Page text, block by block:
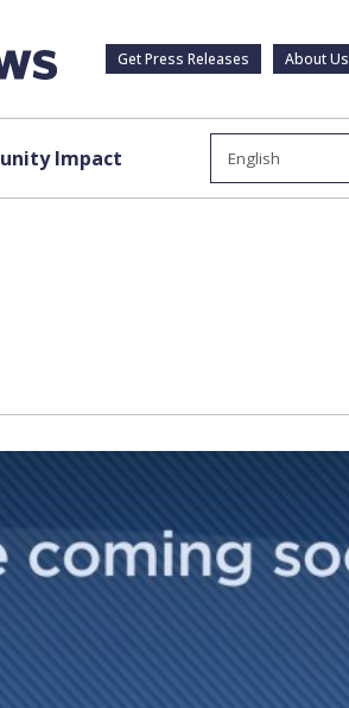
Get Press Releases About Us
Impact